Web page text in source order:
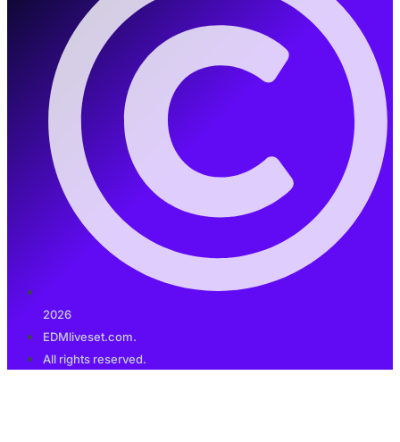
2026
EDMliveset.com.
All rights reserved.